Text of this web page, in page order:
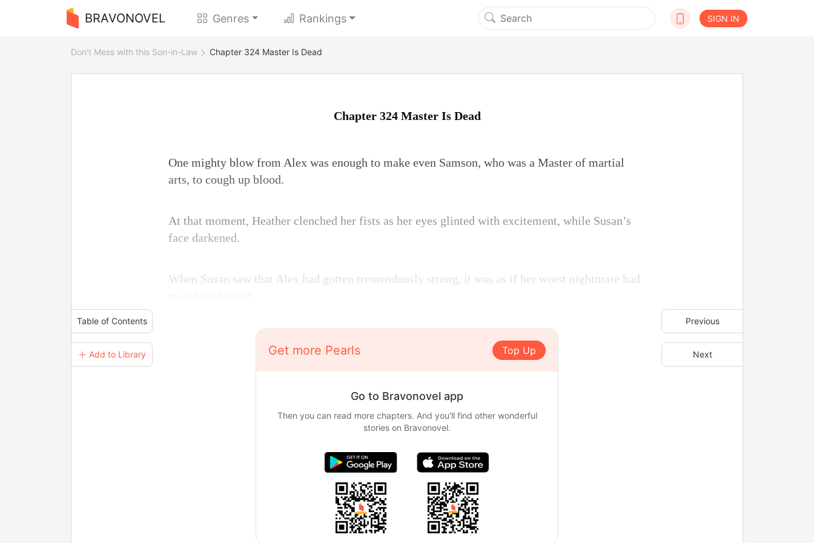
BRAVONOVEL Genres Rankings SIGN IN
Don't Mess with this Son-in-Law Chapter 324 Master Is Dead
Table of Contents
＋ Add to Library
Previous
Next
Chapter 324 Master Is Dead
One mighty blow from Alex was enough to make even Samson, who was a Master of martial
arts, to cough up blood.
At that moment, Heather clenched her fists as her eyes glinted with excitement, while Susan’s
face darkened.
When Susan saw that Alex had gotten tremendously strong, it was as if her worst nightmare had
Get more Pearls Top Up
Go to Bravonovel app
Then you can read more chapters. And you'll find other wonderful
stories on Bravonovel.